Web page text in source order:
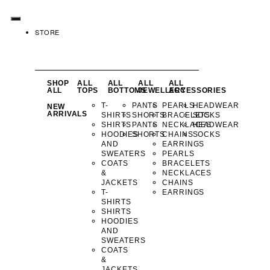
STORE
SHOP
ALL
NEW
ARRIVALS
ALL
TOPS
T-
SHIRTS
SHIRTS
HOODIES
AND
SWEATERS
COATS
&
JACKETS
T-
SHIRTS
SHIRTS
HOODIES
AND
SWEATERS
COATS
&
ALL
BOTTOMS
PANTS
SHORTS
PANTS
SHORTS
ALL
JEWELLERY
PEARLS
BRACELETS
NECKLACES
CHAINS
EARRINGS
PEARLS
BRACELETS
NECKLACES
CHAINS
EARRINGS
ALL
ACCESSORIES
HEADWEAR
SOCKS
HEADWEAR
SOCKS